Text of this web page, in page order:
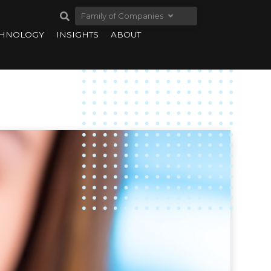
INSIGHTS
ABOUT
Family of Companies